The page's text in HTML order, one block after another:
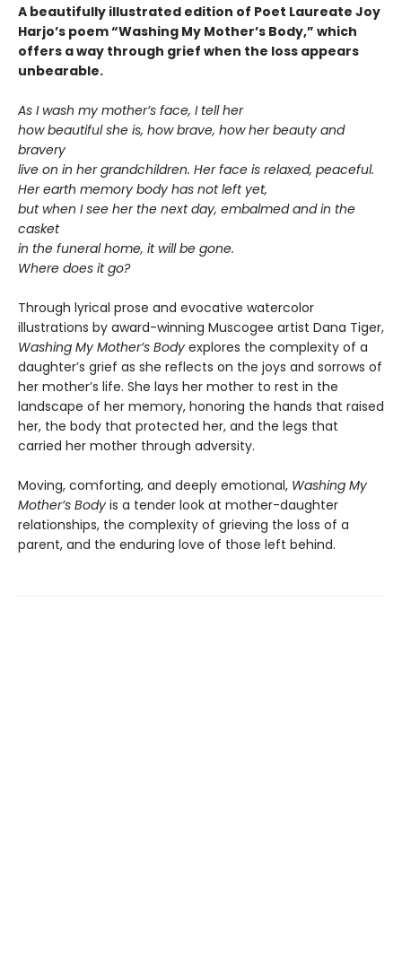
A beautifully illustrated edition of Poet Laureate Joy
Harjo’s poem “Washing My Mother’s Body,” which
offers a way through grief when the loss appears
unbearable.
As I wash my mother’s face, I tell her
how beautiful she is, how brave, how her beauty and
bravery
live on in her grandchildren. Her face is relaxed, peaceful.
Her earth memory body has not left yet,
but when I see her the next day, embalmed and in the
casket
in the funeral home, it will be gone.
Where does it go?
Through lyrical prose and evocative watercolor
illustrations by award-winning Muscogee artist Dana Tiger,
Washing My Mother’s Body explores the complexity of a
daughter’s grief as she reflects on the joys and sorrows of
her mother’s life. She lays her mother to rest in the
landscape of her memory, honoring the hands that raised
her, the body that protected her, and the legs that
carried her mother through adversity.
Moving, comforting, and deeply emotional, Washing My
Mother’s Body is a tender look at mother-daughter
relationships, the complexity of grieving the loss of a
parent, and the enduring love of those left behind.